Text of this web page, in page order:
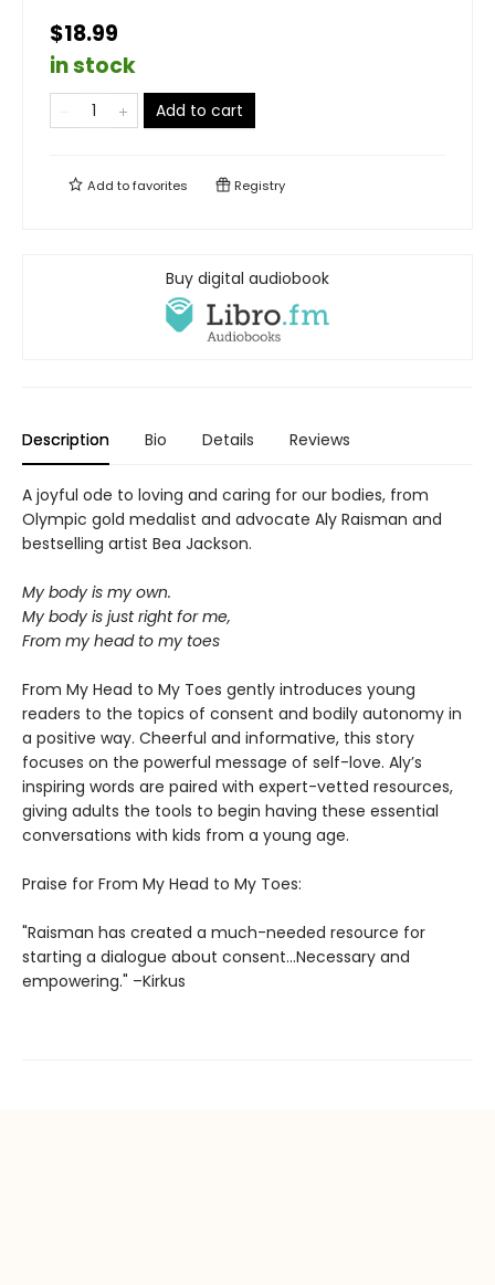
$18.99
in stock
Add to cart
Add tofavorites Registry
Buy digital audiobook
Description Bio Details Reviews
A joyful ode to loving and caring for our bodies, from
Olympic gold medalist and advocate Aly Raisman and
bestselling artist Bea Jackson.
My body is my own.
My body is just right for me,
From my head to my toes
From My Head to My Toes gently introduces young
readers to the topics of consent and bodily autonomy in
a positive way. Cheerful and informative, this story
focuses on the powerful message of self-love. Aly’s
inspiring words are paired with expert-vetted resources,
giving adults the tools to begin having these essential
conversations with kids from a young age.
Praise for From My Head to My Toes:
"Raisman has created a much-needed resource for
starting a dialogue about consent...Necessary and
empowering." –Kirkus